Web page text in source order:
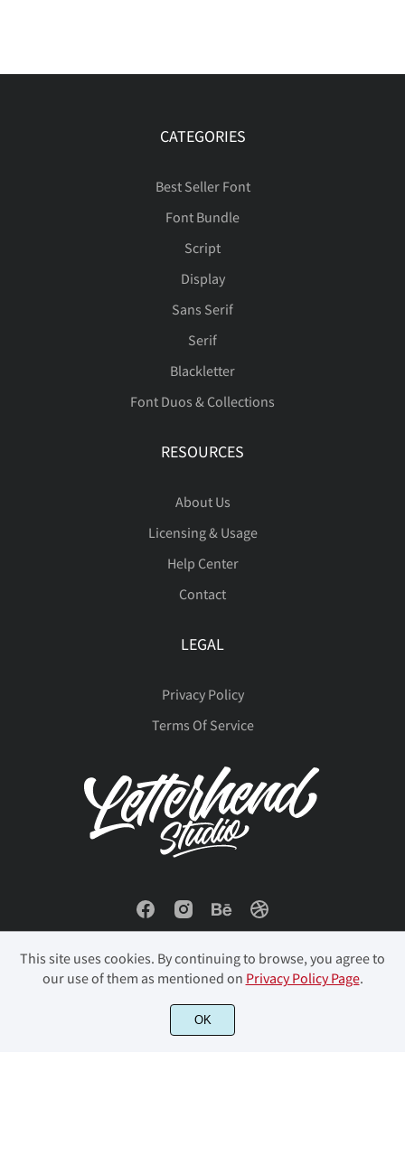
CATEGORIES
Best Seller Font
Font Bundle
Script
Display
Sans Serif
Serif
Blackletter
Font Duos & Collections
RESOURCES
About Us
Licensing & Usage
Help Center
Contact
LEGAL
Privacy Policy
Terms Of Service
© 2023 Letterhend Studio. All Rights Reserved.
This site uses cookies. By continuing to browse, you agree to
our use of them as mentioned on Privacy Policy Page.
OK